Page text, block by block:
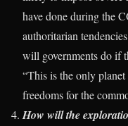
have done during the
authoritarian
will governments do if
“This is the only
freedoms for the
How will the